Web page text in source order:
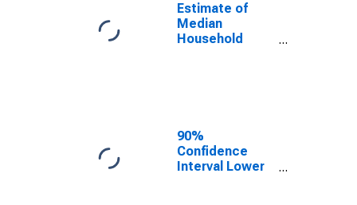
Estimate of
Median
Household
90%
Confidence
Interval Lower